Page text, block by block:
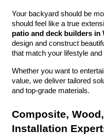
Your backyard should be
patio and deck builders in
design and construct
that match your lifestyle and
Whether you want to
value, we deliver tailored
and top-grade materials.
Composite,
Installation